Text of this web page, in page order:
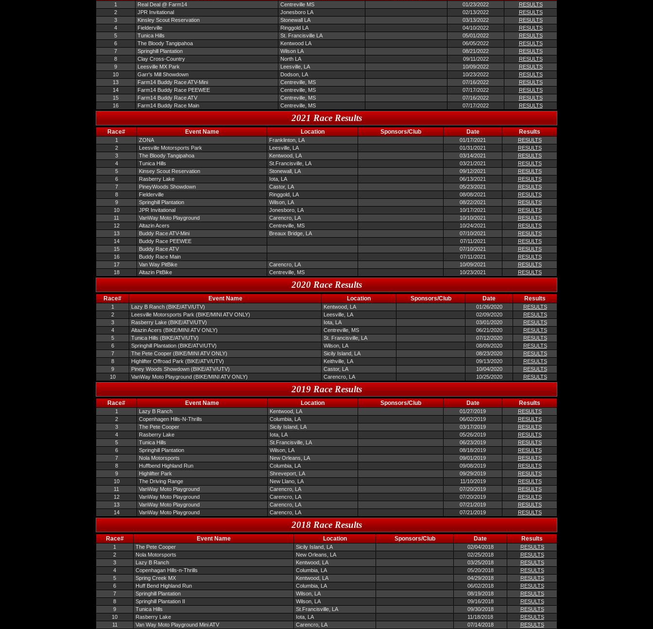
1 Real Deal @ Farm14 Centreville MS 01/23/2022
RESULTS
2
JPR Invitational Jonesboro LA 02/13/2022
RESULTS
3
Kinsley Scout Reservation Stonewall LA 03/13/2022
RESULTS
4
Fielderville Ringgold LA 04/10/2022
RESULTS
5
Tunica Hills St. Francisville LA 05/01/2022
RESULTS
6
The Bloody Tangipahoa Kentwood LA 06/05/2022
RESULTS
7
Springhill Plantation Wilson LA 08/21/2022
RESULTS
8
Clay Cross-Country North LA 09/11/2022
RESULTS
9
Leesville MX Park Leesville, LA 10/09/2022
RESULTS
10
Garr's Mill Showdown Dodson, LA 10/23/2022
RESULTS
13
Farm14 Buddy Race ATV-Mini Centreville, MS 07/16/2022
RESULTS
14
Farm14 Buddy Race PEEWEE Centreville, MS 07/17/2022
RESULTS
15
Farm14 Buddy Race ATV Centreville, MS 07/16/2022
RESULTS
16
Farm14 Buddy Race Main Centreville, MS 07/17/2022 RESULTS
2021 Race Results
Race# Event Name Location Sponsors/Club Date Results
1 ZONA Franklinton, LA 01/17/2021
RESULTS
2
Leesville Motorsports Park Leesville, LA 01/31/2021
RESULTS
3
The Bloody Tangipahoa Kentwood, LA 03/14/2021
RESULTS
4
Tunica Hills St.Francisville, LA 03/21/2021
RESULTS
5
Kinsey Scout Reservation Stonewall, LA 09/12/2021
RESULTS
6
Rasberry Lake Iota, LA 06/13/2021
RESULTS
7
PineyWoods Showdown Castor, LA 05/23/2021
RESULTS
8
Fielderville Ringgold, LA 08/08/2021
RESULTS
9
Springhill Plantation Wilson, LA 08/22/2021
RESULTS
10
JPR Invitational Jonesboro, LA 10/17/2021
RESULTS
11
VanWay Moto Playground Carencro, LA 10/10/2021
RESULTS
12
Altazin Acers Centreville, MS 10/24/2021
RESULTS
13
Buddy Race ATV-Mini Breaux Bridge, LA 07/10/2021
RESULTS
14
Buddy Race PEEWEE 07/11/2021
RESULTS
15
Buddy Race ATV 07/10/2021
RESULTS
16
Buddy Race Main 07/11/2021
RESULTS
17
Van Way PitBike Carencro, LA 10/09/2021
RESULTS
18
Altazin PitBike Centreville, MS 10/23/2021 RESULTS
2020 Race Results
Race# Event Name Location Sponsors/Club Date Results
1 Lazy B Ranch (BIKE/ATV/UTV) Kentwood, LA 01/26/2020
RESULTS
2
Leesville Motorsports Park (BIKE/MINI ATV ONLY) Leesville, LA 02/09/2020
RESULTS
3
Rasberry Lake (BIKE/ATV/UTV) Iota, LA 03/01/2020
RESULTS
4
Altazin Acers (BIKE/MINI ATV ONLY) Centreville, MS 06/21/2020
RESULTS
5
Tunica Hills (BIKE/ATV/UTV) St. Francisville, LA 07/12/2020
RESULTS
6
Springhill Plantation (BIKE/ATV/UTV) Wilson, LA 08/09/2020
RESULTS
7
The Pete Cooper (BIKE/MINI ATV ONLY) Sicily Island, LA 08/23/2020
RESULTS
8
Highlifter Offroad Park (BIKE/ATV/UTV) Keithville, LA 09/13/2020
RESULTS
9
Piney Woods Showdown (BIKE/ATV/UTV) Castor, LA 10/04/2020
RESULTS
10
VanWay Moto Playground (BIKE/MINI ATV ONLY) Carencro, LA 10/25/2020 RESULTS
2019 Race Results
Race# Event Name Location Sponsors/Club Date Results
1 Lazy B Ranch Kentwood, LA 01/27/2019
RESULTS
2
Copenhagen Hills-N-Thrills Columbia, LA 06/02/2019
RESULTS
3
The Pete Cooper Sicily Island, LA 03/17/2019
RESULTS
4
Rasberry Lake Iota, LA 05/26/2019
RESULTS
5
Tunica Hills St.Francisville, LA 06/23/2019
RESULTS
6
Springhill Plantation Wilson, LA 08/18/2019
RESULTS
7
Nola Motorsports New Orleans, LA 09/01/2019
RESULTS
8
Huffbend Highland Run Columbia, LA 09/08/2019
RESULTS
9
Highlifter Park Shreveport, LA 09/29/2019
RESULTS
10
The Driving Range New Llano, LA 11/10/2019
RESULTS
11
VanWay Moto Playground Carencro, LA 07/20/2019
RESULTS
12
VanWay Moto Playground Carencro, LA 07/20/2019
RESULTS
13
VanWay Moto Playground Carencro, LA 07/21/2019
RESULTS
14
VanWay Moto Playground Carencro, LA 07/21/2019 RESULTS
2018 Race Results
Race# Event Name Location Sponsors/Club Date Results
1 The Pete Cooper Sicily Island, LA 02/04/2018
RESULTS
2
Nola Motorsports New Orleans, LA 02/25/2018
RESULTS
3
Lazy B Ranch Kentwood, LA 03/25/2018
RESULTS
4
Copenhagan Hills-n-Thrills Columbia, LA 05/20/2018
RESULTS
5
Spring Creek MX Kentwood, LA 04/29/2018
RESULTS
6
Huff Bend Highland Run Columbia, LA 06/02/2018
RESULTS
7
Springhill Plantation Wilson, LA 08/19/2018
RESULTS
8
Springhill Plantation II Wilson, LA 09/16/2018
RESULTS
9
Tunica Hills St.Francisville, LA 09/30/2018
RESULTS
10
Rasberry Lake Iota, LA 11/18/2018
RESULTS
11
Van Way Moto Playground Mini ATV Carencro, LA 07/14/2018
RESULTS